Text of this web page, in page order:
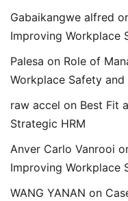
Gabaikangwe alfred
Improving Workplace
Palesa on Role of
Workplace Safety and
raw accel on Best Fit
Strategic HRM
Anver Carlo Vanrooi
Improving Workplace
WANG YANAN on